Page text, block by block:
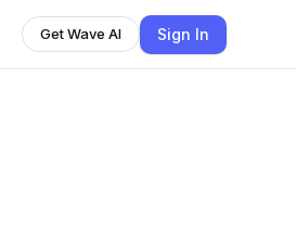
Get Wave AI Sign In